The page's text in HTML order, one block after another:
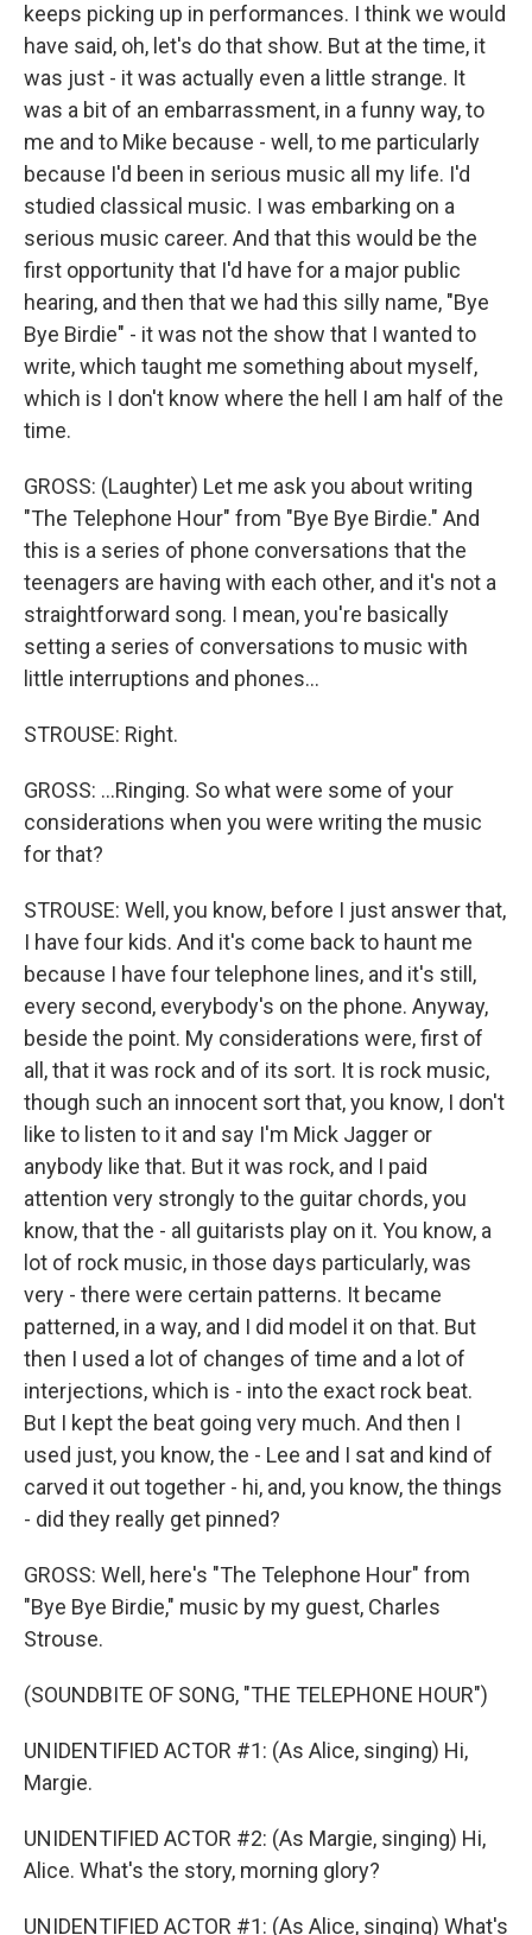
keeps picking up in performances. I think we would
have said, oh, let's do that show. But at the time, it
was just - it was actually even a little strange. It
was a bit of an embarrassment, in a funny way, to
me and to Mike because - well, to me particularly
because I'd been in serious music all my life. I'd
studied classical music. I was embarking on a
serious music career. And that this would be the
first opportunity that I'd have for a major public
hearing, and then that we had this silly name, "Bye
Bye Birdie" - it was not the show that I wanted to
write, which taught me something about myself,
which is I don't know where the hell I am half of the
time.
GROSS: (Laughter) Let me ask you about writing
"The Telephone Hour" from "Bye Bye Birdie." And
this is a series of phone conversations that the
teenagers are having with each other, and it's not a
straightforward song. I mean, you're basically
setting a series of conversations to music with
little interruptions and phones...
STROUSE: Right.
GROSS: ...Ringing. So what were some of your
considerations when you were writing the music
for that?
STROUSE: Well, you know, before I just answer that,
I have four kids. And it's come back to haunt me
because I have four telephone lines, and it's still,
every second, everybody's on the phone. Anyway,
beside the point. My considerations were, first of
all, that it was rock and of its sort. It is rock music,
though such an innocent sort that, you know, I don't
like to listen to it and say I'm Mick Jagger or
anybody like that. But it was rock, and I paid
attention very strongly to the guitar chords, you
know, that the - all guitarists play on it. You know, a
lot of rock music, in those days particularly, was
very - there were certain patterns. It became
patterned, in a way, and I did model it on that. But
then I used a lot of changes of time and a lot of
interjections, which is - into the exact rock beat.
But I kept the beat going very much. And then I
used just, you know, the - Lee and I sat and kind of
carved it out together - hi, and, you know, the things
- did they really get pinned?
GROSS: Well, here's "The Telephone Hour" from
"Bye Bye Birdie," music by my guest, Charles
Strouse.
(SOUNDBITE OF SONG, "THE TELEPHONE HOUR")
UNIDENTIFIED ACTOR #1: (As Alice, singing) Hi,
Margie.
UNIDENTIFIED ACTOR #2: (As Margie, singing) Hi,
Alice. What's the story, morning glory?
UNIDENTIFIED ACTOR #1: (As Alice, singing) What's